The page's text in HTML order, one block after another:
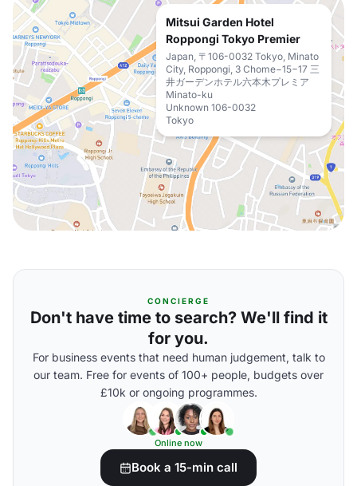
Mitsui Garden Hotel
Roppongi Tokyo Premier
Japan, 〒106-0032 Tokyo, Minato
City, Roppongi, 3 Chome−15−17 三
井ガーデンホテル六本木プレミア
Minato-ku
Unknown 106-0032
Tokyo
CONCIERGE
Don't have time to search? We'll find it
for you.
For business events that need human judgement, talk to
our team. Free for events of 100+ people, budgets over
£10k or ongoing programmes.
Online now
Book a 15-min call